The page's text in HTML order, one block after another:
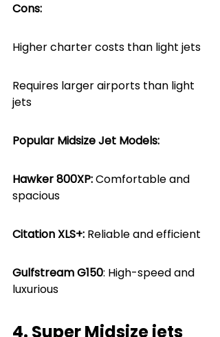
Cons:
Higher charter costs than light jets
Requires larger airports than light
jets
Popular Midsize Jet Models:
Hawker 800XP: Comfortable and
spacious
Citation XLS+: Reliable and efficient
Gulfstream G150: High-speed and
luxurious
4. Super Midsize jets